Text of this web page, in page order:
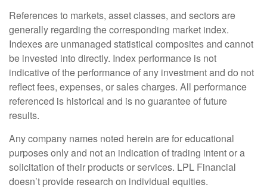
References to markets, asset classes, and sectors are
generally regarding the corresponding market index.
Indexes are unmanaged statistical composites and cannot
be invested into directly. Index performance is not
indicative of the performance of any investment and do not
reflect fees, expenses, or sales charges. All performance
referenced is historical and is no guarantee of future
results.
Any company names noted herein are for educational
purposes only and not an indication of trading intent or a
solicitation of their products or services. LPL Financial
doesn’t provide research on individual equities.